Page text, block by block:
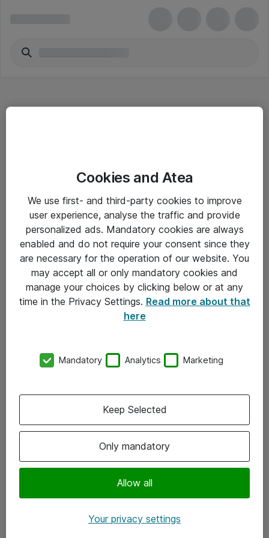
Driftsinformation
Allmänna och särskilda villkor
Integritetspolicy
Kontakt
Kontor
Följ oss
Instagram
Cookies and Atea
We use first- and third-party cookies to improve
user experience, analyse the traffic and provide
personalized ads. Mandatory cookies are always
enabled and do not require your consent since they
are necessary for the operation of our website. You
may accept all or only mandatory cookies and
manage your choices by clicking below or at any
time in the Privacy Settings. Read more about that
here
Mandatory Analytics Marketing
Only mandatory
Allow all
Keep Selected
Your privacy settings